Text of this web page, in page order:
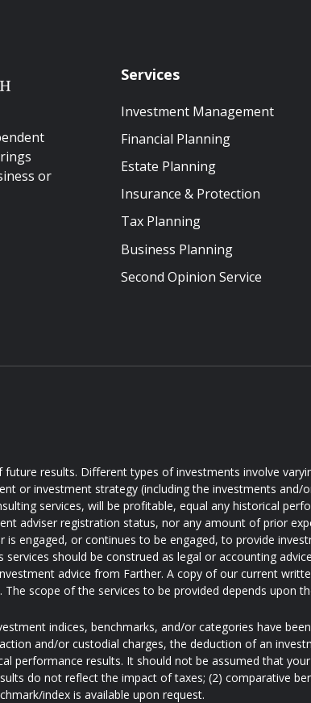
or
Services
Investment Management
Financial Planning
Estate Planning
Insurance & Protection
Tax Planning
Business Planning
Second Opinion Service
results. Different types of investments involve
or investment strategy (including the investments
services, will be profitable, equal any historical
adviser registration status, nor any amount of prior
is engaged, or continues to be engaged, to provide
should be construed as legal or accounting
advice from Farther. A copy of our current
scope of the services to be provided depends upon
indices, benchmarks, and/or categories have
and/or custodial charges, the deduction of an
performance results. It should not be assumed that
do not reflect the impact of taxes; (2) comparative
index is available upon request.